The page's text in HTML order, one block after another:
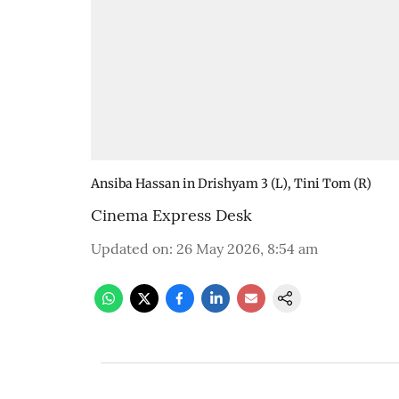
Ansiba Hassan in Drishyam 3 (L), Tini Tom (R)
Cinema Express Desk
Updated on: 26 May 2026, 8:54 am